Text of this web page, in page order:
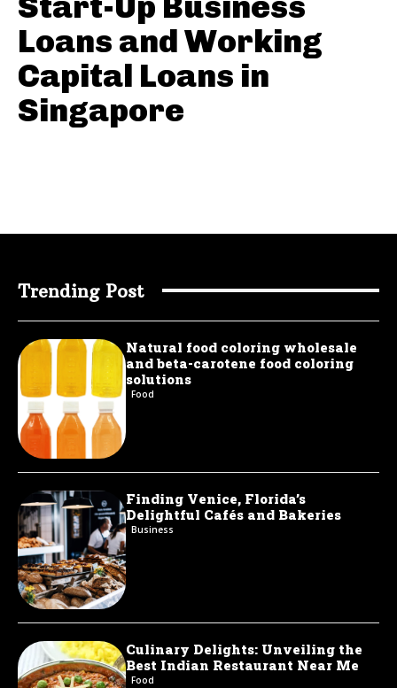
Loans and Working
Capital Loans in
Singapore
Trending Post
Natural food coloring wholesale
and beta-carotene food coloring
solutions
Food
Finding Venice, Florida’s
Delightful Cafés and Bakeries
Business
Culinary Delights: Unveiling the
Best Indian Restaurant Near Me
Food